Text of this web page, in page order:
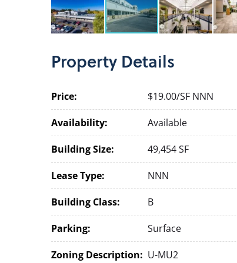
Property Details
Price: $19.00/SF NNN
Availability: Available
Building Size: 49,454 SF
Lease Type: NNN
Building Class: B
Parking: Surface
Zoning Description: U-MU2